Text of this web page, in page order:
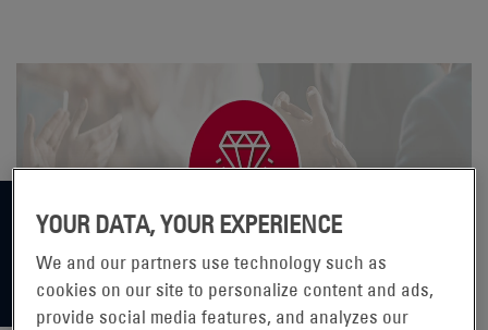
YOUR DATA, YOUR EXPERIENCE
We and our partners use technology such as
cookies on our site to personalize content and ads,
provide social media features, and analyzes our